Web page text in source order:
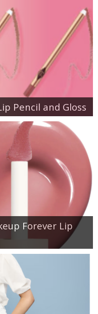
Pencil and Gloss
Forever Lip